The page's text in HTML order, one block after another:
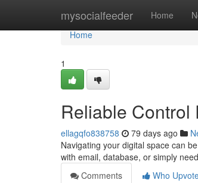
mysocialfeeder Home
Home
Home
1
Reliable
ellagqfo838758 79 days ago
Navigating your digital space can
with email, database, or simply
Comments
Who